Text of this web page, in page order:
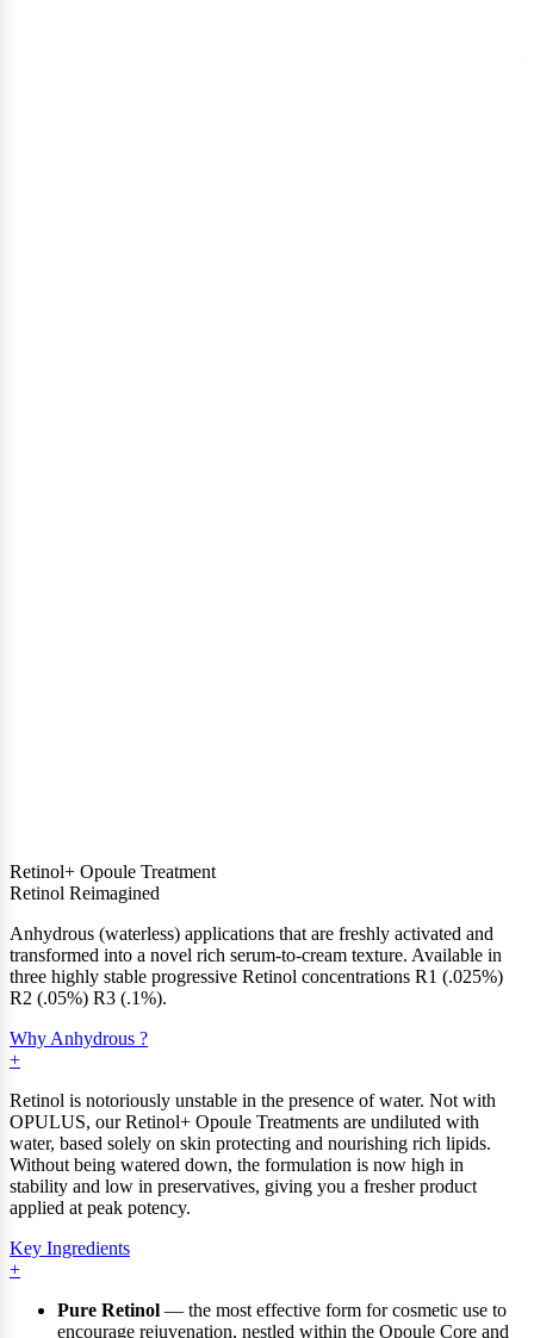
Retinol+ Opoule Treatment
Retinol Reimagined
Anhydrous (waterless) applications that are freshly activated and
transformed into a novel rich serum-to-cream texture. Available in
three highly stable progressive Retinol concentrations R1 (.025%)
R2 (.05%) R3 (.1%).
Why Anhydrous ?
Retinol is notoriously unstable in the presence of water. Not with
OPULUS, our Retinol+ Opoule Treatments are undiluted with
water, based solely on skin protecting and nourishing rich lipids.
Without being watered down, the formulation is now high in
stability and low in preservatives, giving you a fresher product
applied at peak potency.
Key Ingredients
Pure Retinol — the most effective form for cosmetic use to
encourage rejuvenation, nestled within the Opoule Core and